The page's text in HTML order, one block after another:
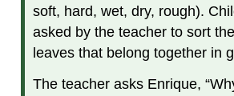
soft, hard, wet, dry, rough).
asked by the teacher to sort
leaves that belong together in
The teacher asks Enrique,